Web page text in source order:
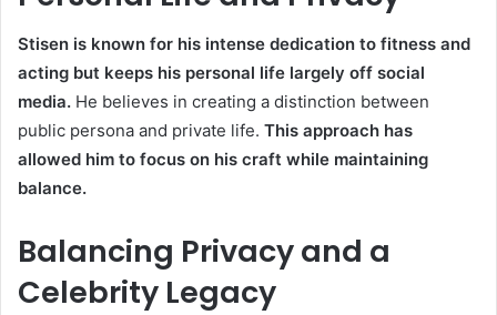
Stisen is known for his intense dedication to fitness and
acting but keeps his personal life largely off social
media. He believes in creating a distinction between
public persona and private life. This approach has
allowed him to focus on his craft while maintaining
balance.
Balancing Privacy and a
Celebrity Legacy